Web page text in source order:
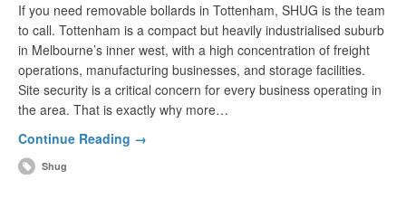
If you need removable bollards in Tottenham, SHUG is the team
to call. Tottenham is a compact but heavily industrialised suburb
in Melbourne’s inner west, with a high concentration of freight
operations, manufacturing businesses, and storage facilities.
Site security is a critical concern for every business operating in
the area. That is exactly why more…
Continue Reading →
Shug